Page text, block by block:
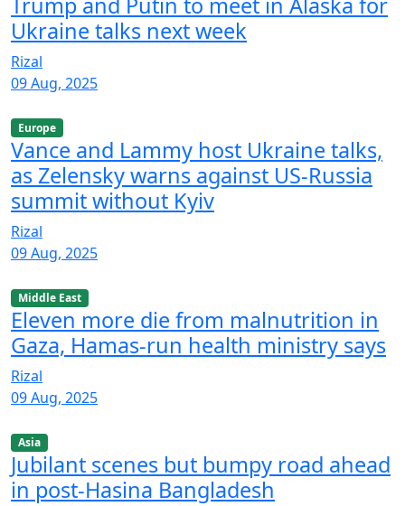
Ukraine talks next week
Rizal
09 Aug, 2025
Europe
Vance and Lammy host Ukraine talks,
as Zelensky warns against US-Russia
summit without Kyiv
Rizal
09 Aug, 2025
Middle East
Eleven more die from malnutrition in
Gaza, Hamas-run health ministry says
Rizal
09 Aug, 2025
Asia
Jubilant scenes but bumpy road ahead
in post-Hasina Bangladesh